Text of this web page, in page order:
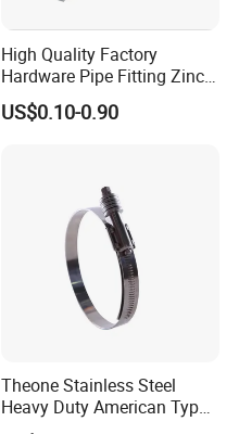
High Quality Factory
Hardware Pipe Fitting Zinc
Plated Carbon Steel Heavy
Duty M8+10 Rubber Pipe
US$0.10-0.90
Theone Stainless Steel
Heavy Duty American Type
Metric Constant Tension